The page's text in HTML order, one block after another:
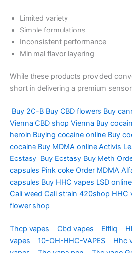
Limited variety
Simple formulations
Inconsistent performance
Minimal flavor layering
While these products provided
short in delivering a premium
Buy 2C-B Buy CBD flowers Buy
Vienna CBD shop Vienna Buy
heroin Buying cocaine online Buy
cocaine Buy MDMA online Activis
Ecstasy Buy Ecstasy Buy Meth
capsules Pink coke Order MDMA
capsules Buy HHC vapes LSD online
Cali weed Cali strain 420shop HHC
flower shop
Thcp vapes Cbd vapes Elfliq
vapes
10-OH-HHC-VAPES Hhc